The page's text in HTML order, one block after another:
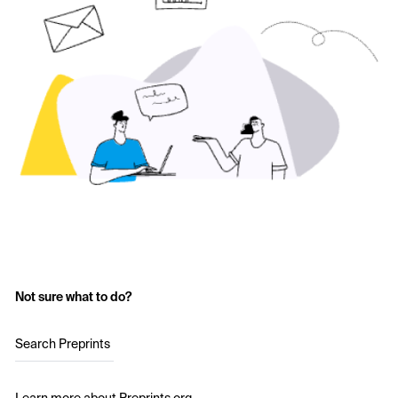
Not sure what to do?
Search Preprints